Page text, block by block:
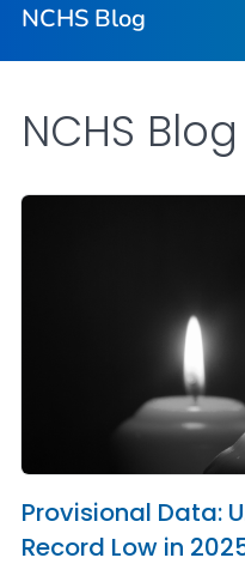
NCHS Blog
NCHS Blog
NCHS Blog
Provisional Data:
Record Low in